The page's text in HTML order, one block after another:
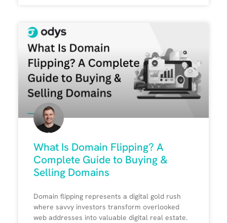
What Is Domain Flipping? A
Complete Guide to Buying &
Selling Domains
Domain flipping represents a digital gold rush
where savvy investors transform overlooked
web addresses into valuable digital real estate.